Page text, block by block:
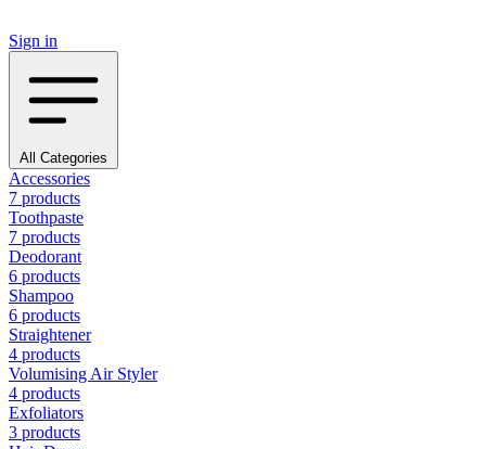
Sign in
All Categories
Accessories
7 products
Toothpaste
7 products
Deodorant
6 products
Shampoo
6 products
Straightener
4 products
Volumising Air Styler
4 products
Exfoliators
3 products